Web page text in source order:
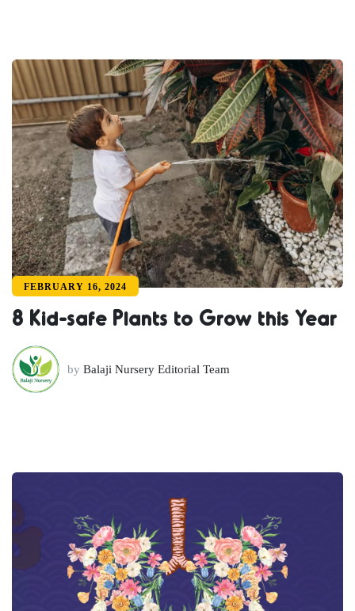
FEBRUARY 16, 2024
8 Kid-safe Plants to Grow this Year
by Balaji Nursery Editorial Team